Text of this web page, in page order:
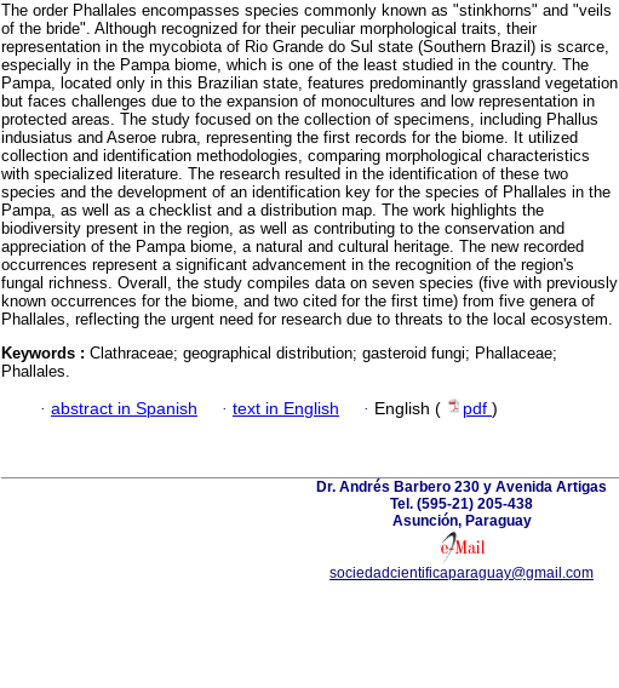
The order Phallales encompasses species commonly known as "stinkhorns" and "veils
of the bride". Although recognized for their peculiar morphological traits, their
representation in the mycobiota of Rio Grande do Sul state (Southern Brazil) is scarce,
especially in the Pampa biome, which is one of the least studied in the country. The
Pampa, located only in this Brazilian state, features predominantly grassland vegetation
but faces challenges due to the expansion of monocultures and low representation in
protected areas. The study focused on the collection of specimens, including Phallus
indusiatus and Aseroe rubra, representing the first records for the biome. It utilized
collection and identification methodologies, comparing morphological characteristics
with specialized literature. The research resulted in the identification of these two
species and the development of an identification key for the species of Phallales in the
Pampa, as well as a checklist and a distribution map. The work highlights the
biodiversity present in the region, as well as contributing to the conservation and
appreciation of the Pampa biome, a natural and cultural heritage. The new recorded
occurrences represent a significant advancement in the recognition of the region's
fungal richness. Overall, the study compiles data on seven species (five with previously
known occurrences for the biome, and two cited for the first time) from five genera of
Phallales, reflecting the urgent need for research due to threats to the local ecosystem.
Keywords : Clathraceae; geographical distribution; gasteroid fungi; Phallaceae;
Phallales.
· abstract in Spanish · text in English · English ( pdf )
Dr. Andrés Barbero 230 y Avenida Artigas
Tel. (595-21) 205-438
Asunción, Paraguay
sociedadcientificaparaguay@gmail.com